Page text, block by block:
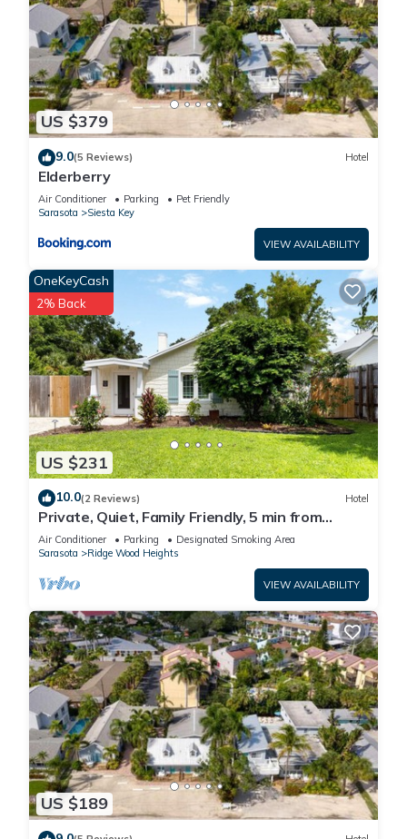
US $379
9.0(5 Reviews) Hotel
Elderberry
Air Conditioner Parking
Pet Friendly
Sarasota
Siesta Key
VIEW AVAILABILITY
US $231
OneKeyCash
2% Back
10.0(2 Reviews) Hotel
Private, Quiet, Family Friendly, 5 min from
Siesta Key
Air Conditioner Parking
Designated Smoking Area
Sarasota
Ridge Wood Heights
VIEW AVAILABILITY
US $189